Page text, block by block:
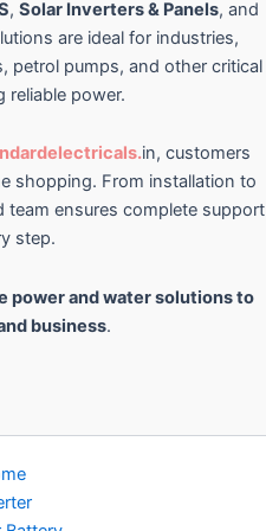
, Solar Inverters & Panels, and
are ideal for industries,
petrol pumps, and other critical
reliable power.
in, customers
shopping. From installation to
team ensures complete support
step.
power and water solutions to
business.